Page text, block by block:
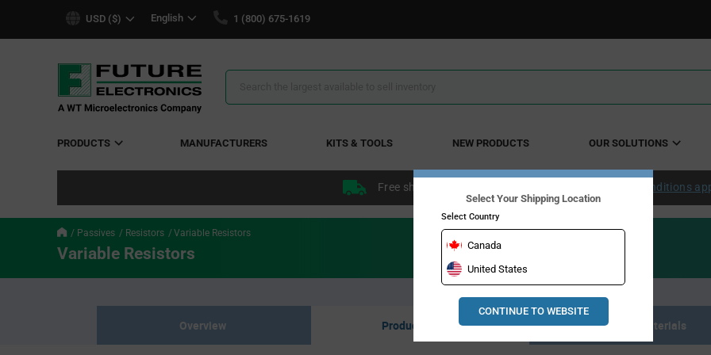
USD ($) English 1 (800) 675-1619
Search
PRODUCTS MANUFACTURERS KITS & TOOLS NEW PRODUCTS OUR SOLUTIONS
Free shipping within the continental US over $50. Conditions
Passives Resistors Variable Resistors
Variable Resistors
Overview Product Listing Resource Materials
Select Your Shipping Location
Select Country
Canada
United States
CONTINUE TO WEBSITE